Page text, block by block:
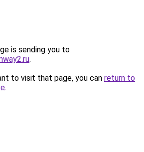
is sending you to
.
to visit that page, you can return to
.